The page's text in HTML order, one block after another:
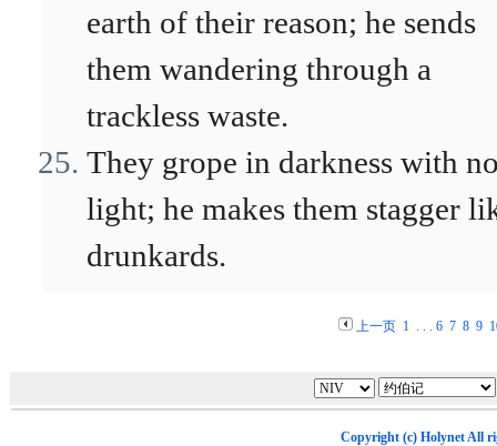
earth of their reason; he sends
them wandering through a
trackless waste.
They grope in darkness with
light; he makes them stagger
drunkards.
上一页 1. . . 6 7 8 9
Copyright (c) HolynetAll